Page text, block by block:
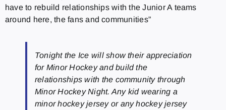
have to rebuild relationships with the Junior A teams
around here, the fans and communities”
Tonight the Ice will show their appreciation
for Minor Hockey and build the
relationships with the community through
Minor Hockey Night. Any kid wearing a
minor hockey jersey or any hockey jersey